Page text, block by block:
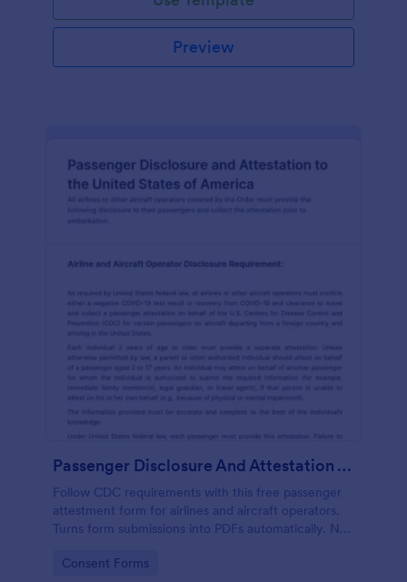
Preview
Passenger Disclosure And Attestation To The United States Of America
Follow CDC requirements with this free passenger
attestment form for airlines and aircraft operators.
Turns form submissions into PDFs automatically. No
Go to Category:
Consent Forms